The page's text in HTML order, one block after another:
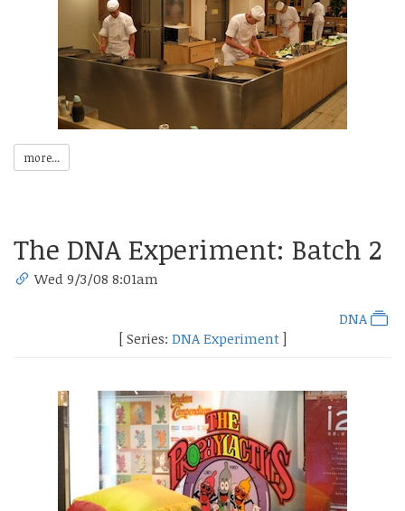
more...
The DNA Experiment: Batch 2
Wed 9/3/08 8:01am
DNA
[ Series: DNA Experiment ]